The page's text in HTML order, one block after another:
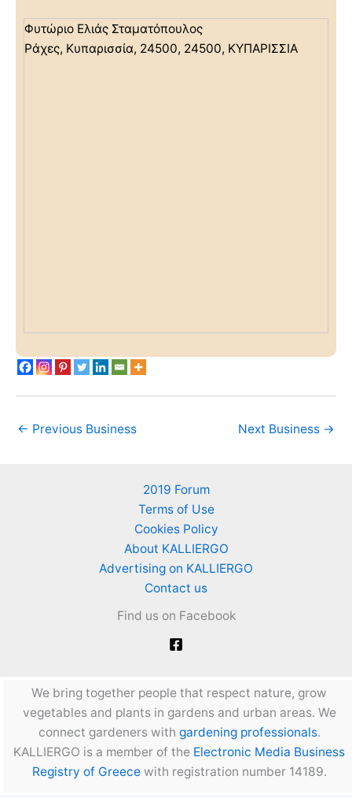
Φυτώριο Ελιάς Σταματόπουλος
Ράχες, Κυπαρισσία, 24500, 24500, ΚΥΠΑΡΙΣΣΙΑ
← Previous Business Next Business →
2019 Forum
Terms of Use
Cookies Policy
About KALLIERGO
Advertising on KALLIERGO
Contact us
Find us on Facebook
We bring together people that respect nature, grow
vegetables and plants in gardens and urban areas. We
connect gardeners with gardening professionals.
KALLIERGO is a member of the Electronic Media Business
Registry of Greecewith registration number 14189.